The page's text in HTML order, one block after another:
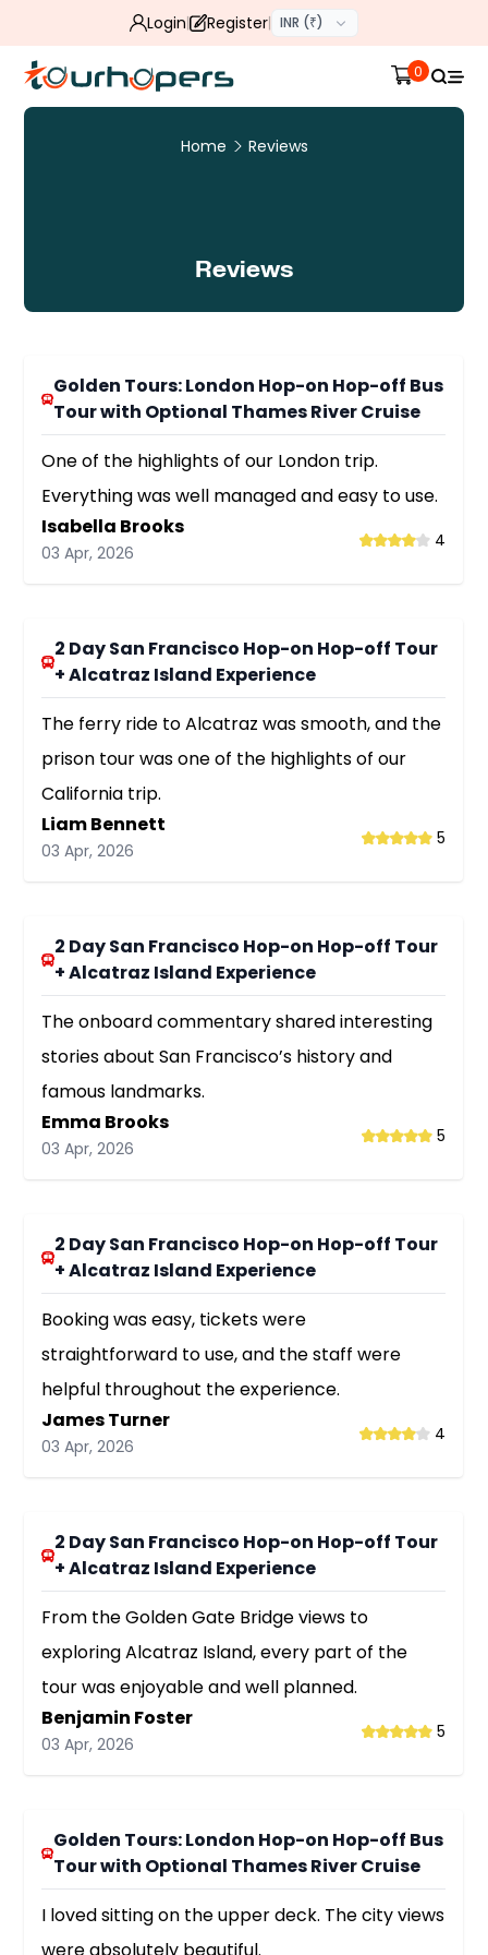
Login Register INR (₹)
0
Home Reviews
Reviews
Golden Tours: London Hop-on Hop-off Bus
Tour with Optional Thames River Cruise
One of the highlights of our London trip.
Everything was well managed and easy to use.
Isabella Brooks
03 Apr, 2026
4
2 Day San Francisco Hop-on Hop-off Tour
+ Alcatraz Island Experience
The ferry ride to Alcatraz was smooth, and the
prison tour was one of the highlights of our
California trip.
Liam Bennett
03 Apr, 2026
5
2 Day San Francisco Hop-on Hop-off Tour
+ Alcatraz Island Experience
The onboard commentary shared interesting
stories about San Francisco’s history and
famous landmarks.
Emma Brooks
03 Apr, 2026
5
2 Day San Francisco Hop-on Hop-off Tour
+ Alcatraz Island Experience
Booking was easy, tickets were
straightforward to use, and the staff were
helpful throughout the experience.
James Turner
03 Apr, 2026
4
2 Day San Francisco Hop-on Hop-off Tour
+ Alcatraz Island Experience
From the Golden Gate Bridge views to
exploring Alcatraz Island, every part of the
tour was enjoyable and well planned.
Benjamin Foster
03 Apr, 2026
5
Golden Tours: London Hop-on Hop-off Bus
Tour with Optional Thames River Cruise
I loved sitting on the upper deck. The city views